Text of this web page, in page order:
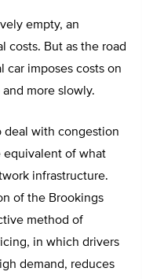
empty, an
costs. But as the road
car imposes costs on
more slowly.
deal with congestion
equivalent of what
infrastructure.
of the Brookings
method of
in which drivers
demand, reduces